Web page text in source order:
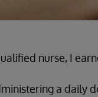
nurse, I
a daily